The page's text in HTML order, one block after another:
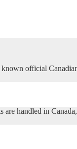
official
handled in